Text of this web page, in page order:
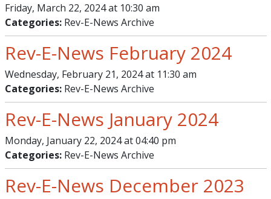
Friday, March 22, 2024 at 10:30 am
Categories: Rev-E-News Archive
Rev-E-News February 2024
Wednesday, February 21, 2024 at 11:30 am
Categories: Rev-E-News Archive
Rev-E-News January 2024
Monday, January 22, 2024 at 04:40 pm
Categories: Rev-E-News Archive
Rev-E-News December 2023